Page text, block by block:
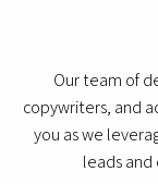
Our team of
copywriters, and
you as we
leads